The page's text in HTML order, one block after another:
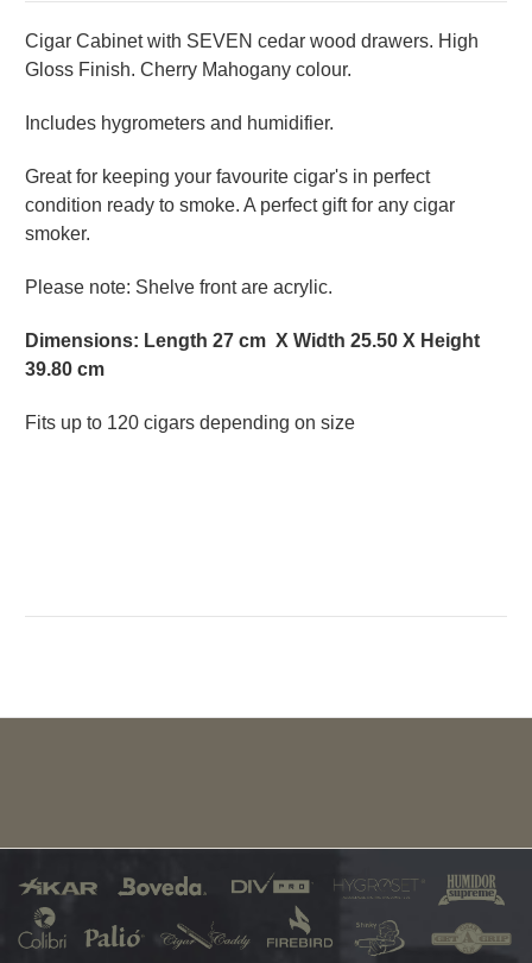
Cigar Cabinet with SEVEN cedar wood drawers. High
Gloss Finish. Cherry Mahogany colour.
Includes hygrometers and humidifier.
Great for keeping your favourite cigar's in perfect
condition ready to smoke. A perfect gift for any cigar
smoker.
Please note: Shelve front are acrylic.
Dimensions: Length 27 cm X Width 25.50 X Height
39.80 cm
Fits up to 120 cigars depending on size